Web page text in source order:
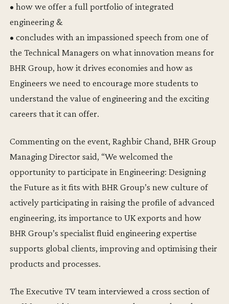
• how we offer a full portfolio of integrated
engineering &
• concludes with an impassioned speech from one of
the Technical Managers on what innovation means for
BHR Group, how it drives economies and how as
Engineers we need to encourage more students to
understand the value of engineering and the exciting
careers that it can offer.
Commenting on the event, Raghbir Chand, BHR Group
Managing Director said, “We welcomed the
opportunity to participate in Engineering: Designing
the Future as it fits with BHR Group’s new culture of
actively participating in raising the profile of advanced
engineering, its importance to UK exports and how
BHR Group’s specialist fluid engineering expertise
supports global clients, improving and optimising their
products and processes.
The Executive TV team interviewed a cross section of